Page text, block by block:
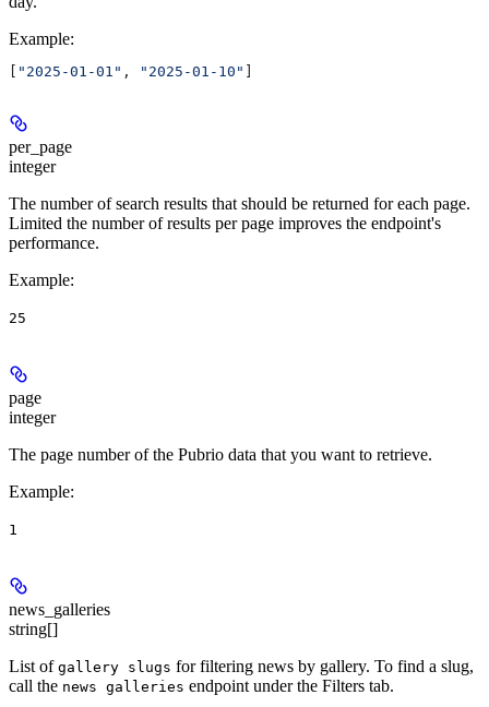
Example:
"2025-01-01" , "2025-01-10"
per_page
integer
The number of search results that should be returned for each page.
Limited the number of results per page improves the endpoint's
performance.
Example:
25
page
integer
The page number of the Pubrio data that you want to retrieve.
Example:
1
news_galleries
string[]
List of gallery slugs for filtering news by gallery. To find a slug,
call the news galleries endpoint under the Filters tab.